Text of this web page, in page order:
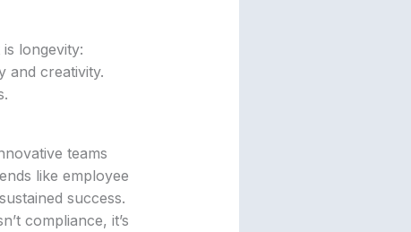
longevity:
and creativity.
teams
like employee
success.
compliance, it’s